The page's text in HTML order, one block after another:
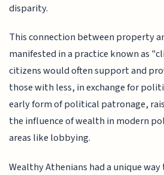
disparity.
This connection between property
manifested in a practice known as
citizens would often support and
those with less, in exchange for
early form of political patronage,
the influence of wealth in modern
areas like lobbying.
Wealthy Athenians had a unique